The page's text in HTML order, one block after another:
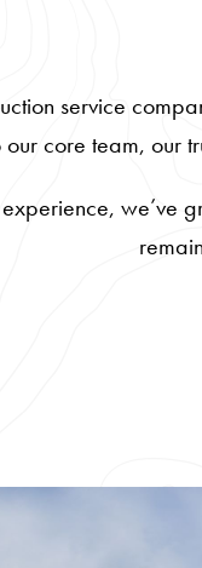
service
core team,
we’ve